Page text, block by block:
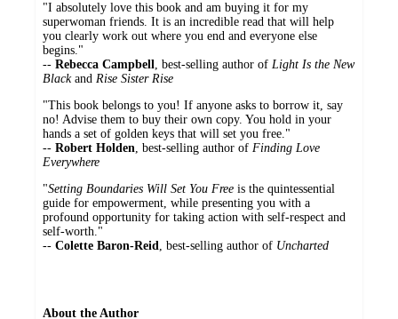
"I absolutely love this book and am buying it for my
superwoman friends. It is an incredible read that will help
you clearly work out where you end and everyone else
begins."
-- Rebecca Campbell, best-selling author of Light Is the New
Blackand Rise Sister Rise
"This book belongs to you! If anyone asks to borrow it, say
no! Advise them to buy their own copy. You hold in your
hands a set of golden keys that will set you free."
-- Robert Holden, best-selling author of Finding Love
Everywhere
"Setting Boundaries Will Set You Free is the quintessential
guide for empowerment, while presenting you with a
profound opportunity for taking action with self-respect and
self-worth."
-- Colette Baron-Reid, best-selling author of Uncharted
About the Author